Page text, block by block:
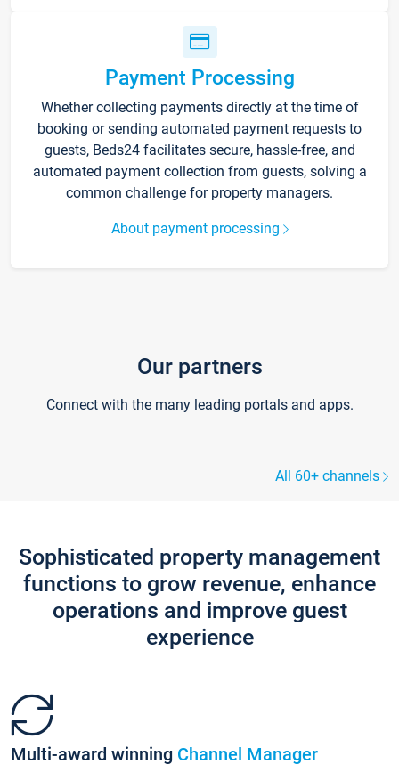
Payment Processing
Whether collecting payments directly at the time of
booking or sending automated payment requests to
guests, Beds24 facilitates secure, hassle-free, and
automated payment collection from guests, solving a
common challenge for property managers.
About payment processing
Our partners
Connect with the many leading portals and apps.
All 60+ channels
Sophisticated property management
functions to grow revenue, enhance
operations and improve guest
experience
Multi-award winning Channel Manager